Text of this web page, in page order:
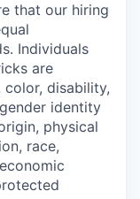
that our hiring
Individuals
are
disability,
identity
physical
race,